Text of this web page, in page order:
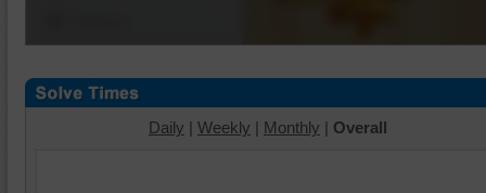
Daily | Weekly | Monthly | Overall